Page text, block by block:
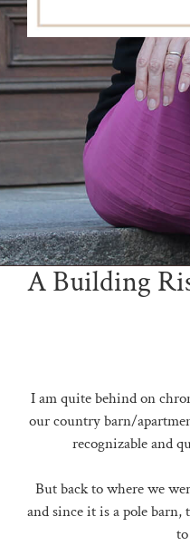
A Building
I am quite behind on
our country barn/
recognizable and
But back to where we
and since it is a pole barn,